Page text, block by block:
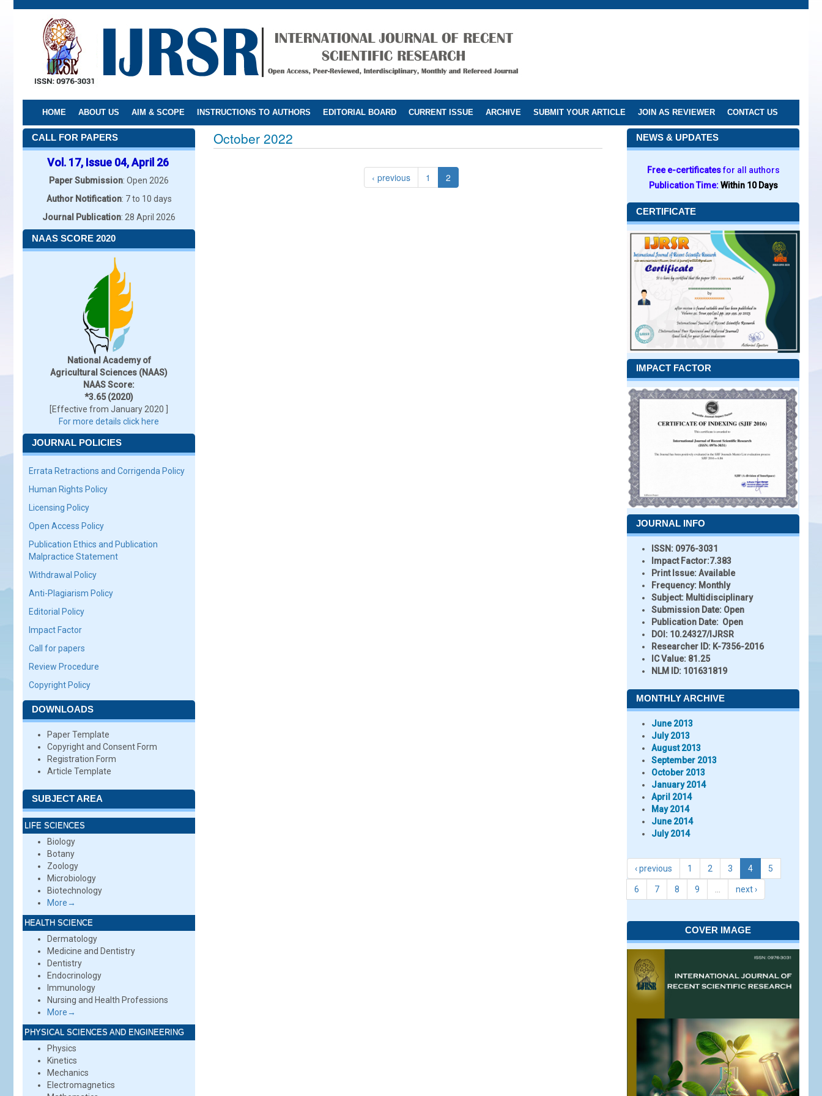
Skip
HOME ABOUT US AIM & SCOPE INSTRUCTIONS TO AUTHORS EDITORIAL BOARD CURRENT ISSUE ARCHIVE SUBMIT YOUR ARTICLE JOIN AS REVIEWER CONTACT US
CALL FOR PAPERS
Vol. 17, Issue 04, April 26
Paper Submission: Open 2026
Author Notification: 7 to 10 days
Journal Publication: 28 April 2026
NAAS SCORE 2020
National Academy of
Agricultural Sciences (NAAS)
NAAS Score:
*3.65 (2020)
[Effective from January 2020 ]
For more details click here
JOURNAL POLICIES
Errata Retractions and Corrigenda Policy
Human Rights Policy
Licensing Policy
Open Access Policy
Publication Ethics and Publication
Malpractice Statement
Withdrawal Policy
Anti-Plagiarism Policy
Editorial Policy
Impact Factor
Call for papers
Review Procedure
Copyright Policy
DOWNLOADS
Paper Template
Copyright and Consent Form
Registration Form
Article Template
SUBJECT AREA
LIFE SCIENCES
Biology
Botany
Zoology
Microbiology
Biotechnology
More→
HEALTH SCIENCE
Dermatology
Medicine and Dentistry
Dentistry
Endocrinology
Immunology
Nursing and Health Professions
More→
PHYSICAL SCIENCES AND ENGINEERING
Physics
Kinetics
Mechanics
Electromagnetics
October 2022
‹ previous 1 2
NEWS & UPDATES
Free e-certificatesfor all authors
Publication Time:Within 10 Days
CERTIFICATE
IMPACT FACTOR
JOURNAL INFO
ISSN: 0976-3031
Impact Factor:7.383
Print Issue:Available
Frequency: Monthly
Subject: Multidisciplinary
Submission Date: Open
Publication Date: Open
DOI: 10.24327/IJRSR
Researcher ID: K-7356-2016
IC Value: 81.25
NLM ID: 101631819
MONTHLY ARCHIVE
June 2013
July 2013
August 2013
September 2013
October 2013
January 2014
April 2014
May 2014
June 2014
July 2014
‹ previous 1 2 3 4 5
6 7 8 9 next ›
COVER IMAGE